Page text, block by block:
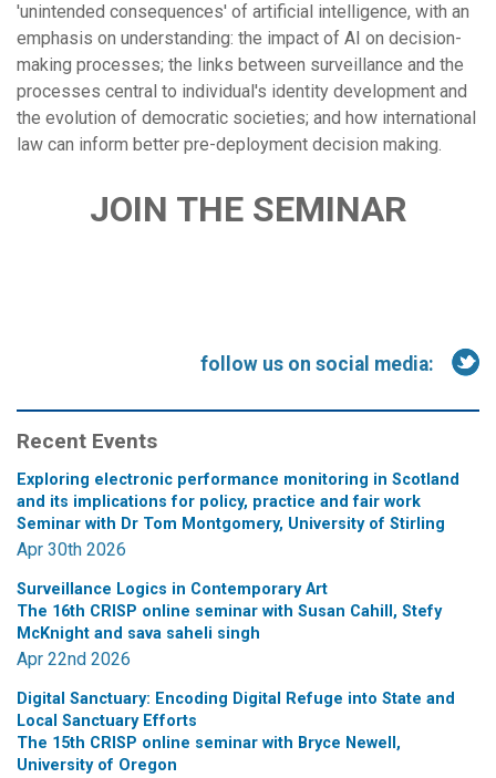
'unintended consequences' of artificial intelligence, with an
emphasis on understanding: the impact of AI on decision-
making processes; the links between surveillance and the
processes central to individual's identity development and
the evolution of democratic societies; and how international
law can inform better pre-deployment decision making.
JOIN THE SEMINAR
follow us on social media:
Recent Events
Exploring electronic performance monitoring in Scotland
and its implications for policy, practice and fair work
Seminar with Dr Tom Montgomery, University of Stirling
Apr 30th 2026
Surveillance Logics in Contemporary Art
The 16th CRISP online seminar with Susan Cahill, Stefy
McKnight and sava saheli singh
Apr 22nd 2026
Digital Sanctuary: Encoding Digital Refuge into State and
Local Sanctuary Efforts
The 15th CRISP online seminar with Bryce Newell,
University of Oregon